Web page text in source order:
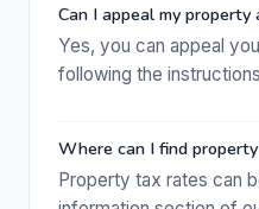
Can I appeal my property
Yes, you can appeal
following the
Where can I find
Property tax rates can